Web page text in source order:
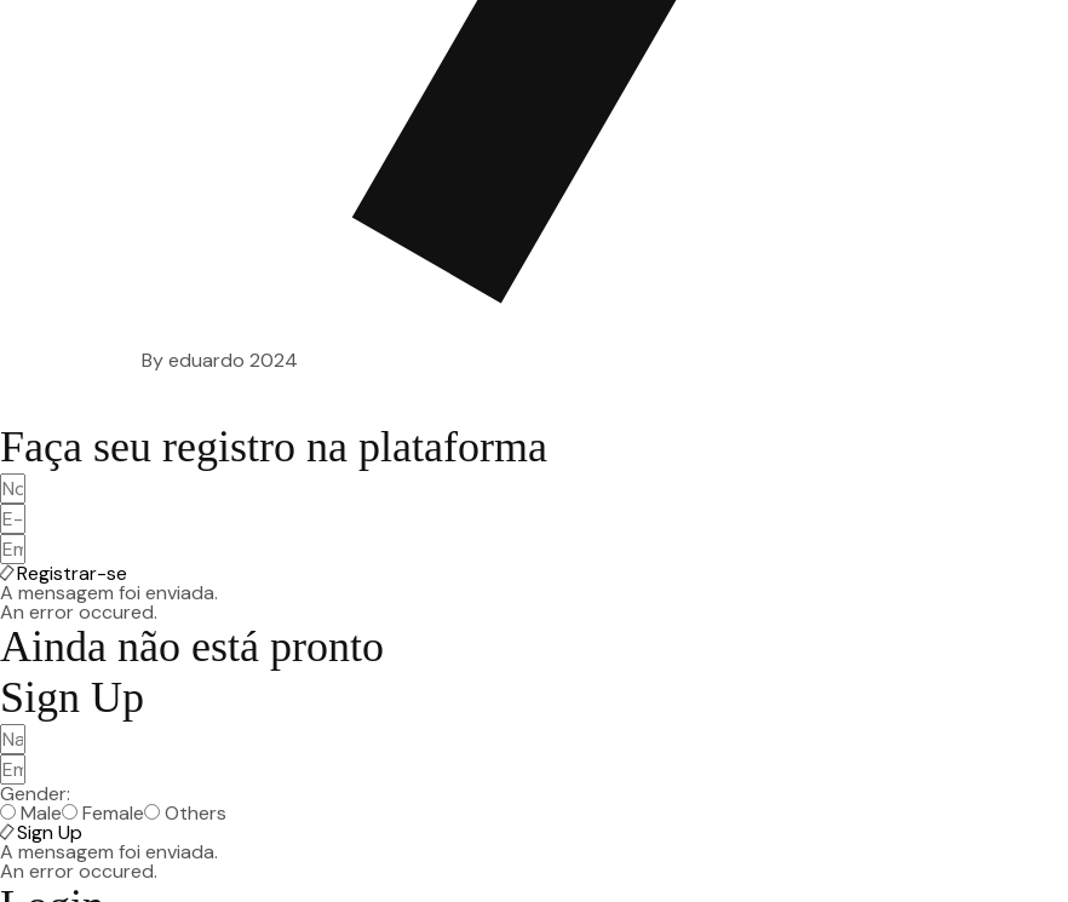
Byeduardo 2024
Faça seu registro na plataforma
Registrar-se
A mensagem foi enviada.
An error occured.
Ainda não está pronto
Sign Up
Gender:
Male Female Others
Sign Up
A mensagem foi enviada.
An error occured.